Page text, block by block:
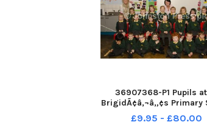
36907368-P1 Pupils
BrigidÃ¢â‚¬â„¢s Primary
Ballymoney with
McKay and Mrs McIlroy
£9.95 - £80.00